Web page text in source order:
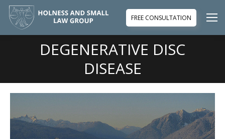
FREE CONSULTATION
DEGENERATIVE DISC
DISEASE